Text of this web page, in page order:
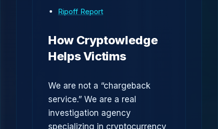
Ripoff Report
How Cryptowledge
Helps Victims
We are not a “chargeback
service.” We are a real
investigation agency
specializing in cryptocurrency